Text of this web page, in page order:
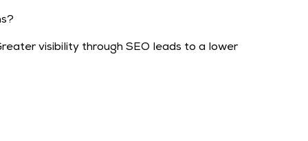
visibility through SEO leads to a lower